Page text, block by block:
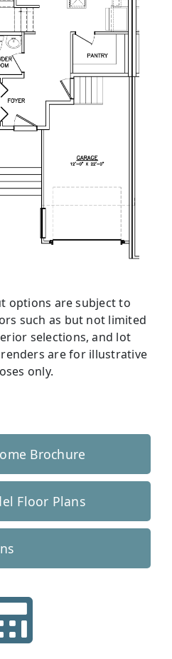
options are subject to
such as but not limited
selections, and lot
are for illustrative
only.
Brochure
Floor Plans